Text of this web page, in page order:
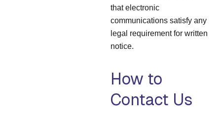
that electronic
communications satisfy any
legal requirement for written
notice.
How to
Contact Us